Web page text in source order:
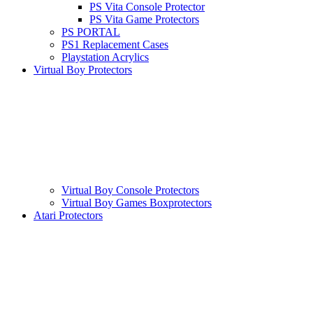
PS Vita Console Protector
PS Vita Game Protectors
PS PORTAL
PS1 Replacement Cases
Playstation Acrylics
Virtual Boy Protectors
Virtual Boy Console Protectors
Virtual Boy Games Boxprotectors
Atari Protectors